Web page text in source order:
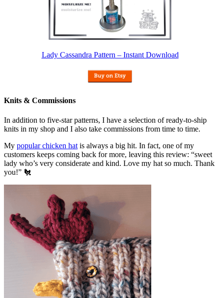
Lady Cassandra Pattern – Instant Download
Knits & Commissions
In addition to five-star patterns, I have a selection of ready-to-ship
knits in my shop and I also take commissions from time to time.
My popular chicken hat is always a big hit. In fact, one of my
customers keeps coming back for more, leaving this review: “sweet
lady who’s very considerate and kind. Love my hat so much. Thank
you!” 🐔